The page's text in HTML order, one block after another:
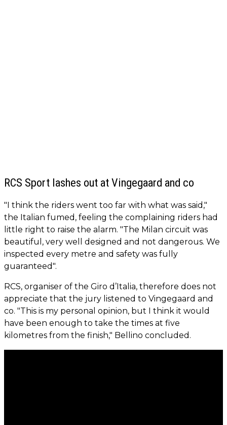
RCS Sport lashes out at Vingegaard and co
"I think the riders went too far with what was said,"
the Italian fumed, feeling the complaining riders had
little right to raise the alarm. "The Milan circuit was
beautiful, very well designed and not dangerous. We
inspected every metre and safety was fully
guaranteed".
RCS, organiser of the Giro d’Italia, therefore does not
appreciate that the jury listened to Vingegaard and
co. "This is my personal opinion, but I think it would
have been enough to take the times at five
kilometres from the finish," Bellino concluded.